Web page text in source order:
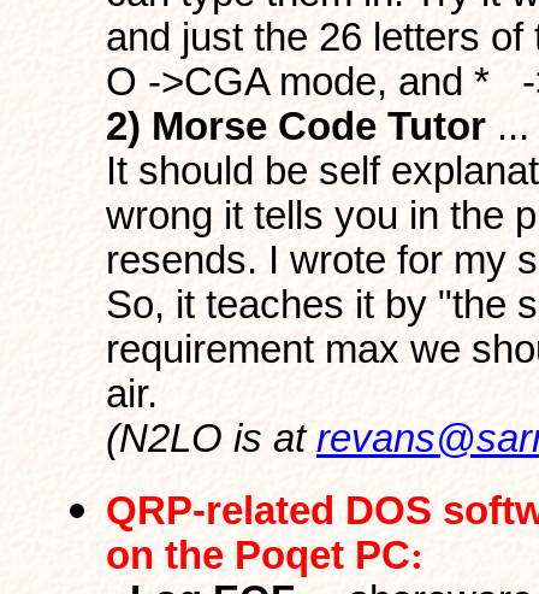
and just the 26 letters
O ->CGA mode, and *
2) Morse Code Tutor ...
It should be self
wrong it tells you in the
resends. I wrote for my
So, it teaches it by "the
requirement max we
air.
(N2LO is at
QRP-related DOS
on the Poqet PC: